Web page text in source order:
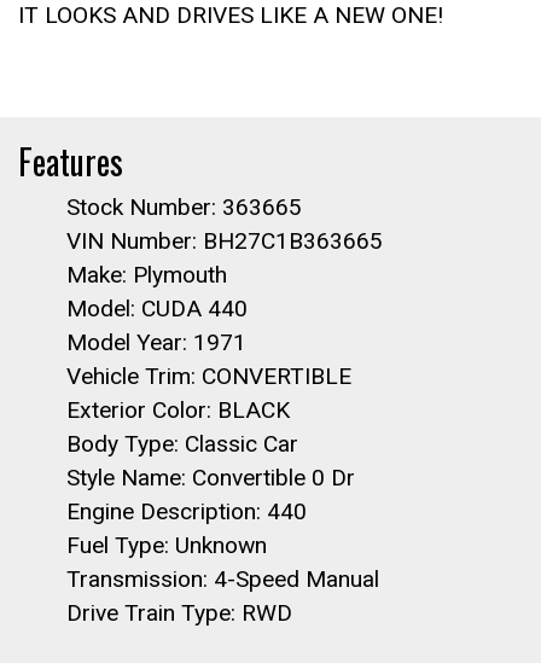
IT LOOKS AND DRIVES LIKE A NEW ONE!
Features
Stock Number: 363665
VIN Number: BH27C1B363665
Make: Plymouth
Model: CUDA 440
Model Year: 1971
Vehicle Trim: CONVERTIBLE
Exterior Color: BLACK
Body Type: Classic Car
Style Name: Convertible 0 Dr
Engine Description: 440
Fuel Type: Unknown
Transmission: 4-Speed Manual
Drive Train Type: RWD